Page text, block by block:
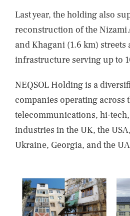
Last year, the holding also
reconstruction of the Nizami
and Khagani (1.6 km) streets
infrastructure serving up to
NEQSOL Holding is a
companies operating across
telecommunications, hi-
industries in the UK, the
Ukraine, Georgia, and the